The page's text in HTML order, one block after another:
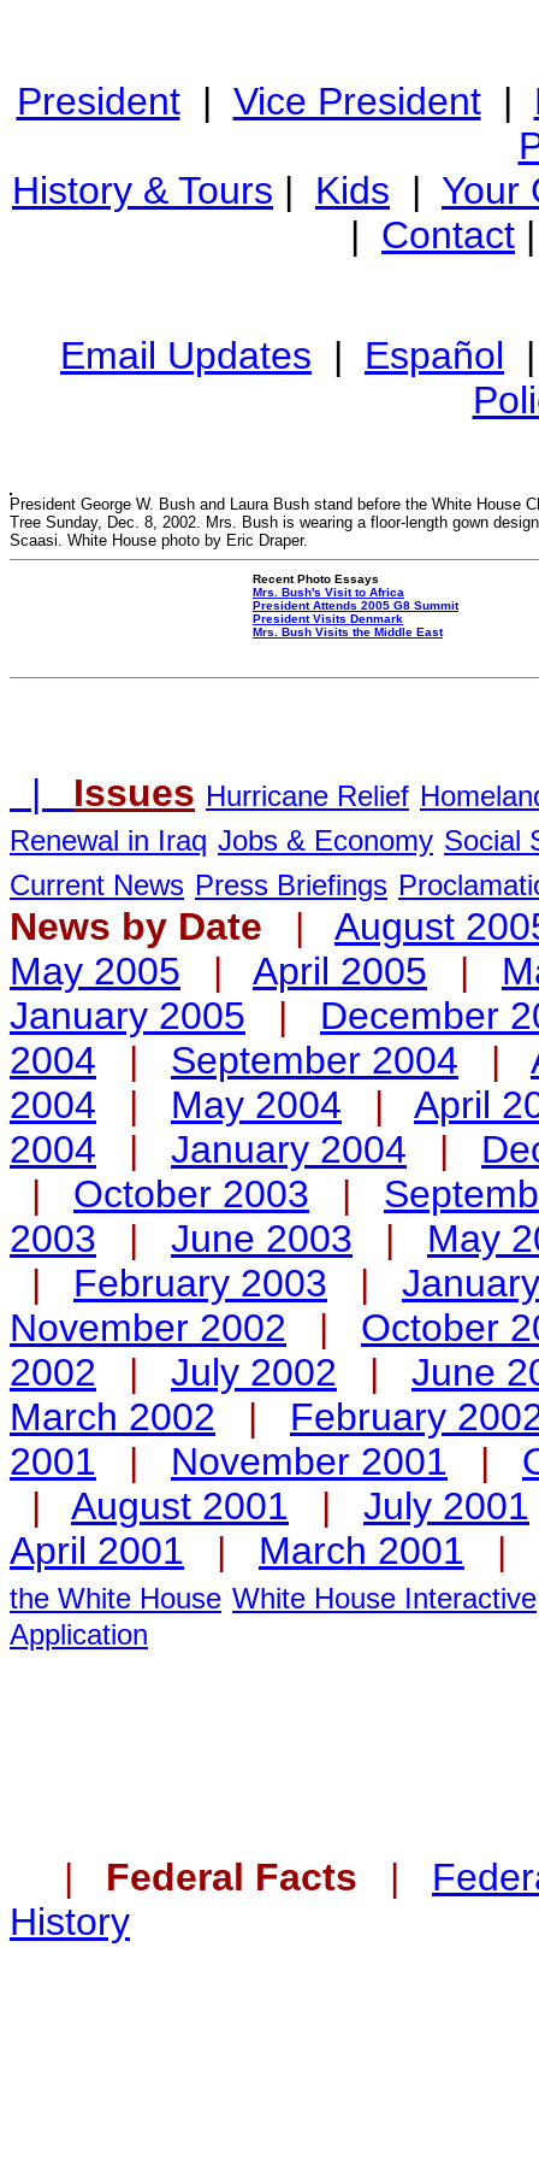
President| Vice President|
History & Tours | Kids | Your
| Contact
Email Updates | Español
President George W. Bush and Laura Bush stand before the White House
Tree Sunday, Dec. 8, 2002. Mrs. Bush is wearing a floor-length gown
Scaasi. White House photo by Eric Draper.
Recent Photo Essays
Mrs. Bush's Visit to Africa
President Attends 2005 G8 Summit
President Visits Denmark
Mrs. Bush Visits the Middle East
| Issues Hurricane Relief
Renewal in Iraq Jobs & Economy Social
Current News Press Briefings
News by Date | August
May 2005 | April 2005 |
January 2005 | December
2004 | September 2004 |
2004 | May 2004 | April
2004 | January 2004 |
| October 2003 |
2003 | June 2003 | May
| February 2003 |
November 2002 | October
2002 | July 2002 | June
March 2002 | February
2001 | November 2001 |
| August 2001 | July 2001
April 2001 | March 2001 |
the White House White House Interactive
Application
| Federal Facts |
History